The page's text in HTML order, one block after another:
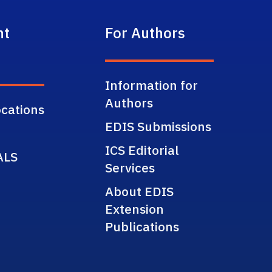
For Authors
Information for
Authors
EDIS Submissions
ICS Editorial
Services
About EDIS
Extension
Publications